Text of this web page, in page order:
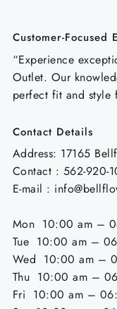
Customer-Focused
“Experience
Outlet. Our
perfect fit and style
Contact Details
Address: 17165
Contact : 562-920-
E-mail :
Mon 10:00 am –
Tue 10:00 am –
Wed 10:00 am –
Thu 10:00 am –
Fri 10:00 am –